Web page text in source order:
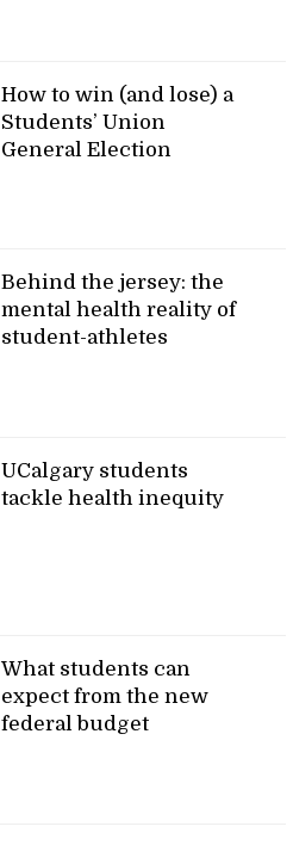
How to win (and lose) a
Students’ Union
General Election
Behind the jersey: the
mental health reality of
student-athletes
UCalgary students
tackle health inequity
What students can
expect from the new
federal budget